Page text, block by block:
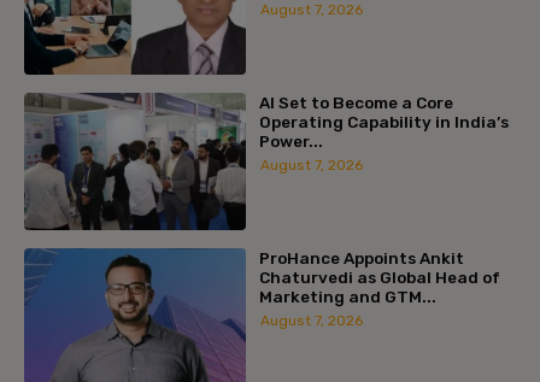
August 7, 2026
AI Set to Become a Core
Operating Capability in India’s
Power...
August 7, 2026
ProHance Appoints Ankit
Chaturvedi as Global Head of
Marketing and GTM...
August 7, 2026